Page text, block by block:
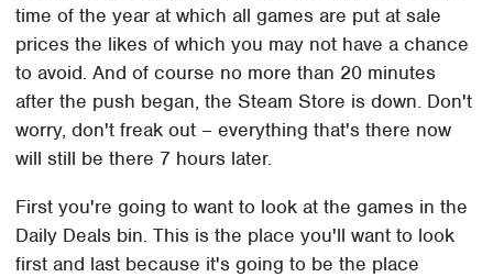
time of the year at which all games are put at sale
prices the likes of which you may not have a chance
to avoid. And of course no more than 20 minutes
after the push began, the Steam Store is down. Don't
worry, don't freak out – everything that's there now
will still be there 7 hours later.
First you're going to want to look at the games in the
Daily Deals bin. This is the place you'll want to look
first and last because it's going to be the place